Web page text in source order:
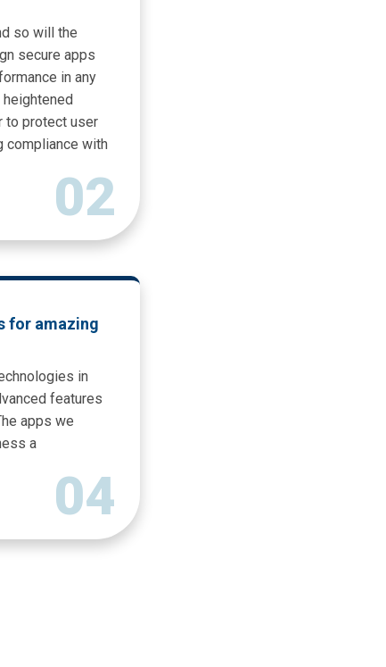
02
so will the
secure apps
in any
to protect user
compliance with
04
for amazing
in
features
apps we
a